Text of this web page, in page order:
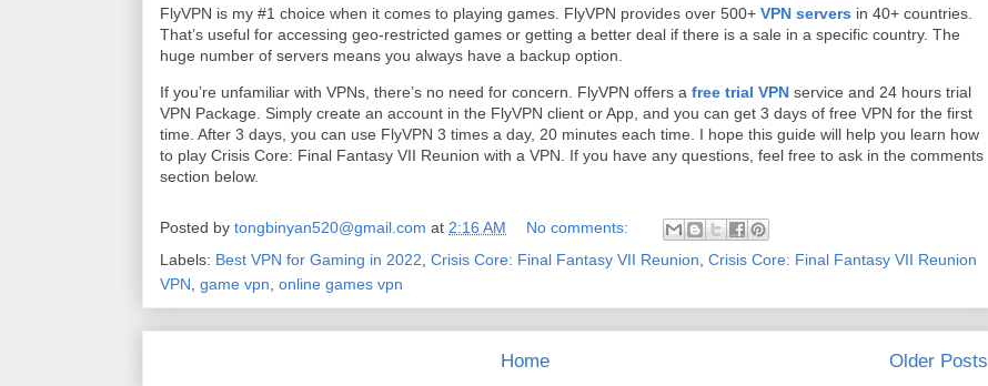
FlyVPN is my #1 choice when it comes to playing games. FlyVPN provides over 500+ VPN servers in 40+ countries.
That’s useful for accessing geo-restricted games or getting a better deal if there is a sale in a specific country. The
huge number of servers means you always have a backup option.
If you’re unfamiliar with VPNs, there’s no need for concern. FlyVPN offers a free trial VPN service and 24 hours trial
VPN Package. Simply create an account in the FlyVPN client or App, and you can get 3 days of free VPN for the first
time. After 3 days, you can use FlyVPN 3 times a day, 20 minutes each time. I hope this guide will help you learn how
to play Crisis Core: Final Fantasy VII Reunion with a VPN. If you have any questions, feel free to ask in the comments
section below.
Posted by tongbinyan520@gmail.com at 2:16 AM
No comments:
Labels: Best VPN for Gaming in 2022 Crisis Core: Final Fantasy VII Reunion Crisis Core: Final Fantasy VII Reunion
VPN game vpn online games vpn
Older Posts
Home